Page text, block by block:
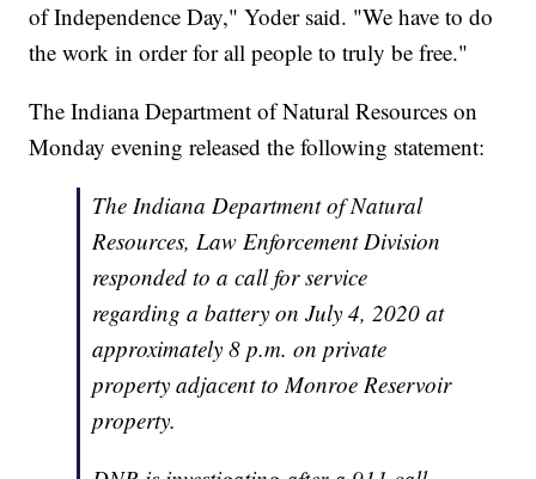
of Independence Day," Yoder said. "We have to do
the work in order for all people to truly be free."
The Indiana Department of Natural Resources on
Monday evening released the following statement:
The Indiana Department of Natural
Resources, Law Enforcement Division
responded to a call for service
regarding a battery on July 4, 2020 at
approximately 8 p.m. on private
property adjacent to Monroe Reservoir
property.